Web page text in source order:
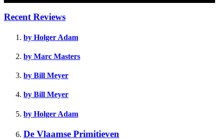
Recent Reviews
by Holger Adam
by Marc Masters
by Bill Meyer
by Bill Meyer
by Holger Adam
De Vlaamse Primitieven